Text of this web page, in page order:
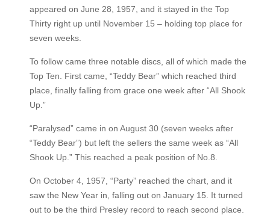
appeared on June 28, 1957, and it stayed in the Top
Thirty right up until November 15 – holding top place for
seven weeks.
To follow came three notable discs, all of which made the
Top Ten. First came, “Teddy Bear” which reached third
place, finally falling from grace one week after “All Shook
Up.”
“Paralysed” came in on August 30 (seven weeks after
“Teddy Bear”) but left the sellers the same week as “All
Shook Up.” This reached a peak position of No.8.
On October 4, 1957, “Party” reached the chart, and it
saw the New Year in, falling out on January 15. It turned
out to be the third Presley record to reach second place.